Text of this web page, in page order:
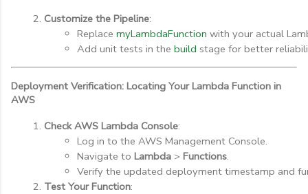
Customize the Pipeline:
Replace myLambdaFunction with your actual
Add unit tests in the build stage for better
Deployment Verification: Locating Your Lambda Function in
AWS
Check AWS Lambda Console:
Log in to the AWS Management Console.
Navigate to Lambda > Functions.
Verify the updated deployment timestamp and
Test Your Function: